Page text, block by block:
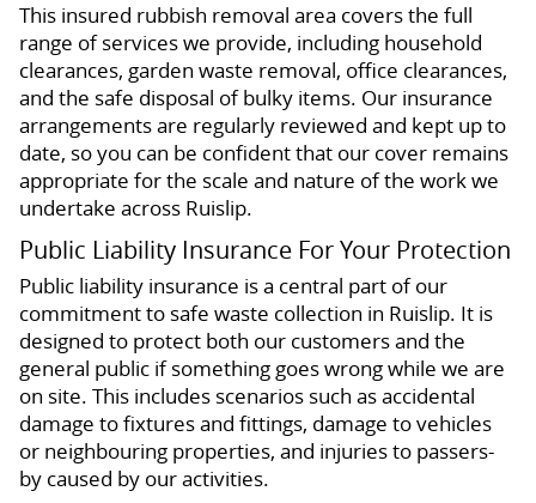
This insured rubbish removal area covers the full
range of services we provide, including household
clearances, garden waste removal, office clearances,
and the safe disposal of bulky items. Our insurance
arrangements are regularly reviewed and kept up to
date, so you can be confident that our cover remains
appropriate for the scale and nature of the work we
undertake across Ruislip.
Public Liability Insurance For Your Protection
Public liability insurance is a central part of our
commitment to safe waste collection in Ruislip. It is
designed to protect both our customers and the
general public if something goes wrong while we are
on site. This includes scenarios such as accidental
damage to fixtures and fittings, damage to vehicles
or neighbouring properties, and injuries to passers-
by caused by our activities.